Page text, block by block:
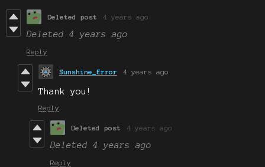
Deleted post 4 years ago
Deleted 4 years ago
Reply
Sunshine_Error 4 years ago
Thank you!
Reply
Deleted post 4 years ago
Deleted 4 years ago
Reply